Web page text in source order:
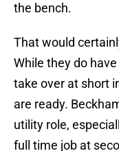
the bench.
That would
While they do
take over at short
are ready.
utility role,
full time job at